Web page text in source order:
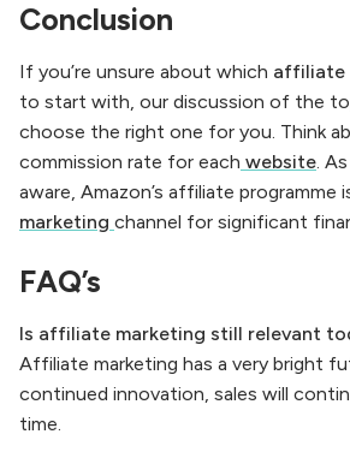
Conclusion
If you’re unsure about which affiliate
to start with, our discussion of the
choose the right one for you. Think
commission rate for each website.
aware, Amazon’s affiliate programme
marketing channel for significant
FAQ’s
Is affiliate marketing still relevant
Affiliate marketing has a very bright
continued innovation, sales will
time.